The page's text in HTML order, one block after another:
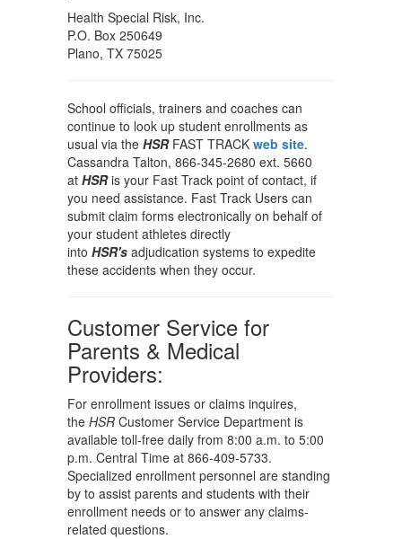
Health Special Risk, Inc.
P.O. Box 250649
Plano, TX 75025
School officials, trainers and coaches can
continue to look up student enrollments as
usual via the HSRFAST TRACK web site.
Cassandra Talton, 866-345-2680 ext. 5660
at HSRis your Fast Track point of contact, if
you need assistance. Fast Track Users can
submit claim forms electronically on behalf of
your student athletes directly
into HSR's adjudication systems to expedite
these accidents when they occur.
Customer Service for
Parents & Medical
Providers:
For enrollment issues or claims inquires,
the HSR Customer Service Department is
available toll-free daily from 8:00 a.m. to 5:00
p.m. Central Time at 866-409-5733.
Specialized enrollment personnel are standing
by to assist parents and students with their
enrollment needs or to answer any claims-
related questions.